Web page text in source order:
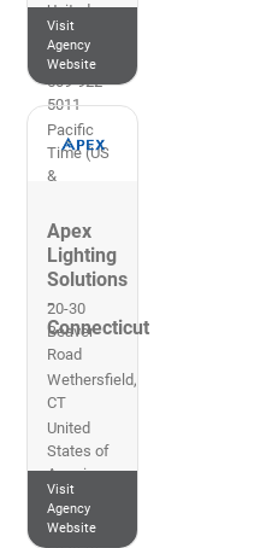
United
States of
America
509-922-
5011
Pacific
Time (US
&
Visit
Agency
Website
Apex
Lighting
Solutions
-
Connecticut
20-30
Beaver
Road
Wethersfield,
CT
United
States of
America
860-632-
8766
Visit
Agency
Website